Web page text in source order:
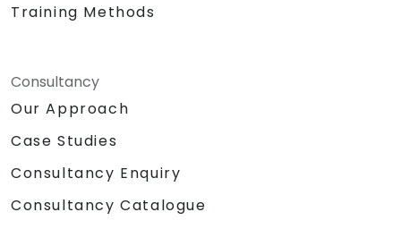
Training Methods
Consultancy
Our Approach
Case Studies
Consultancy Enquiry
Consultancy Catalogue